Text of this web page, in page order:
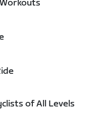
of All Levels